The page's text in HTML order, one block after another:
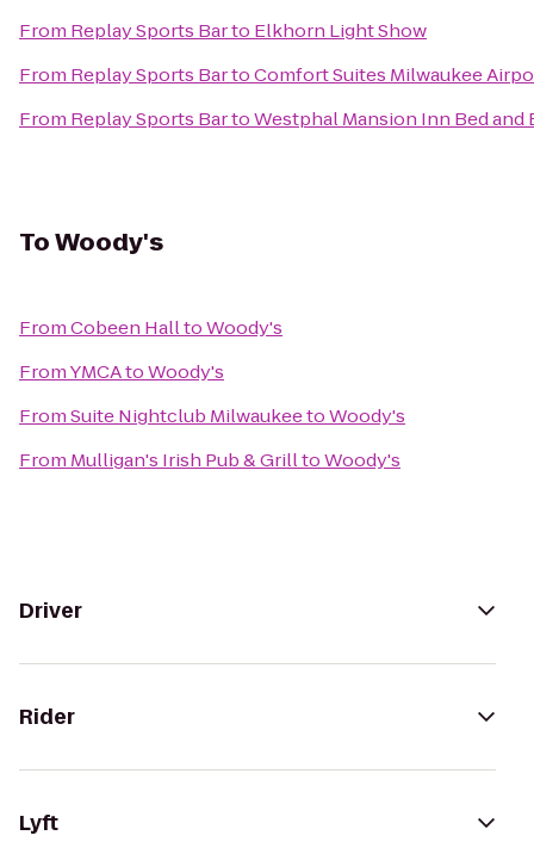
From Replay Sports Barto Elkhorn Light Show
From Replay Sports BartoComfort Suites Milwaukee
From Replay Sports BartoWestphal Mansion Inn Bed and
ToWoody's
FromCobeen HalltoWoody's
FromYMCAtoWoody's
FromSuite Nightclub MilwaukeetoWoody's
From Mulligan's Irish Pub & GrilltoWoody's
Driver
Rider
Lyft